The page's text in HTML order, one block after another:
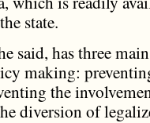
state.
said, has three
making:
the
diversion of